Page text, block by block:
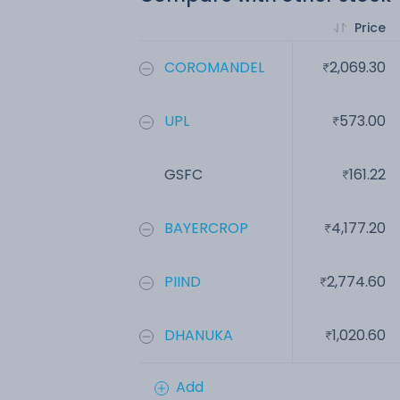
COROMANDEL
UPL
GSFC
BAYERCROP
PIIND
DHANUKA
Price
2,069.30
573.00
161.22
4,177.20
2,774.60
1,020.60
Add